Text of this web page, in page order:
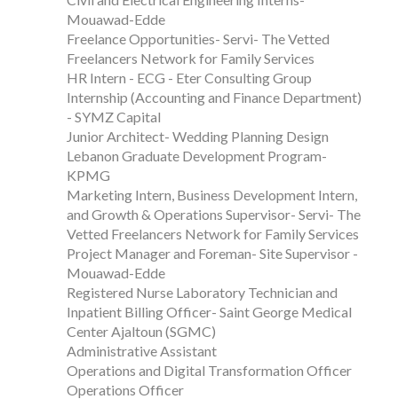
Mouawad-Edde
Freelance Opportunities- Servi- The Vetted
Freelancers Network for Family Services
HR Intern - ECG - Eter Consulting Group
Internship (Accounting and Finance Department)
- SYMZ Capital
Junior Architect- Wedding Planning Design
Lebanon Graduate Development Program-
KPMG
Marketing Intern, Business Development Intern,
and Growth & Operations Supervisor- Servi- The
Vetted Freelancers Network for Family Services
Project Manager and Foreman- Site Supervisor -
Mouawad-Edde
Registered Nurse Laboratory Technician and
Inpatient Billing Officer- Saint George Medical
Center Ajaltoun (SGMC)
Administrative Assistant
Operations and Digital Transformation Officer
Operations Officer